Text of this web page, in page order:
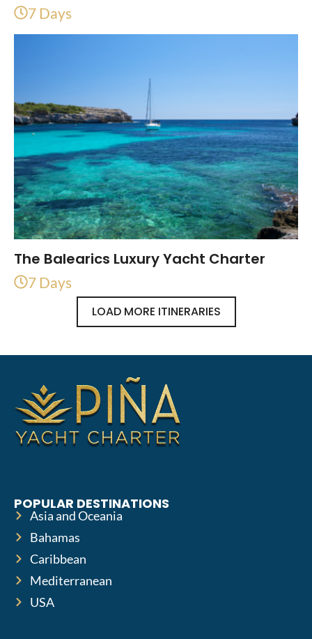
7 Days
The Balearics Luxury Yacht Charter
7 Days
LOAD MORE ITINERARIES
POPULAR DESTINATIONS
Asia and Oceania
Bahamas
Caribbean
Mediterranean
USA